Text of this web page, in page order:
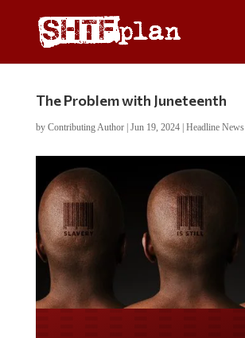
The Problem with Juneteenth
by Contributing Author| Jun 19, 2024| Headline News